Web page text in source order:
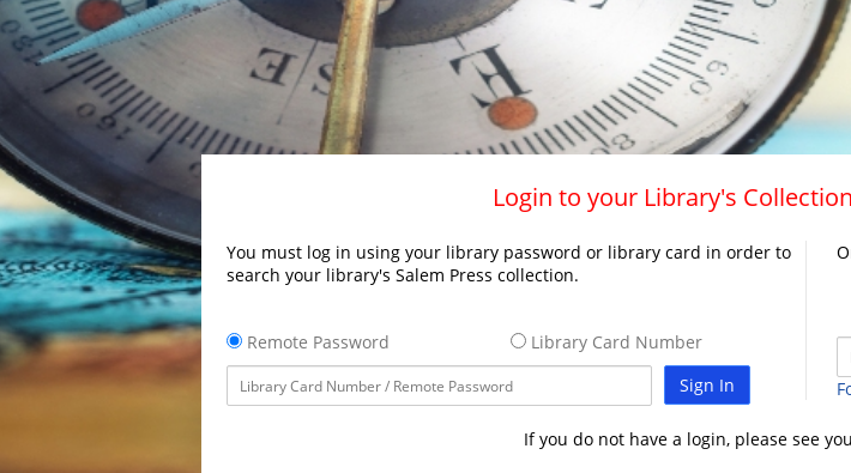
Login to your Library's
You must log in using your library password or library card in order to
search your library's Salem Press collection.
Remote Password
Library Card Number
Sign In
If you do not have a login, please see